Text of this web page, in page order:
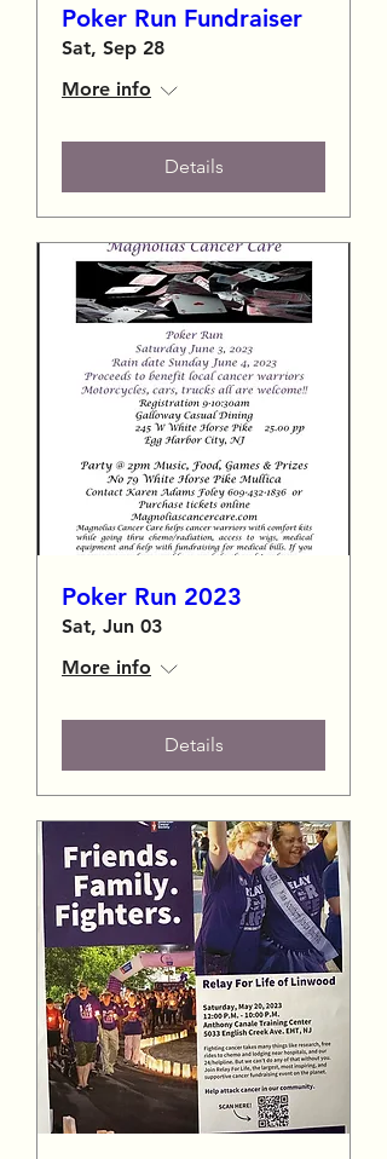
Poker Run Fundraiser
Sat, Sep 28
More info
Details
Poker Run 2023
Sat, Jun 03
More info
Details